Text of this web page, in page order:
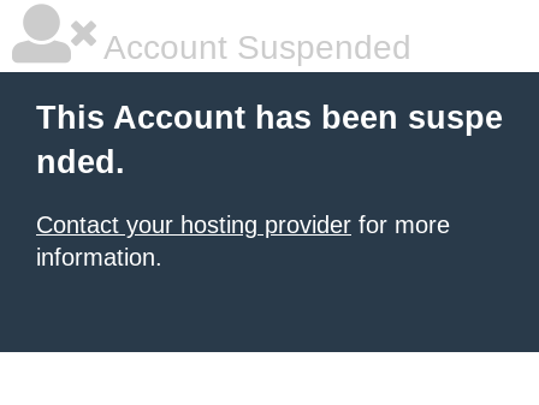
Account Suspended
This Account has been suspe
nded.
Contact your hosting provider for more
information.